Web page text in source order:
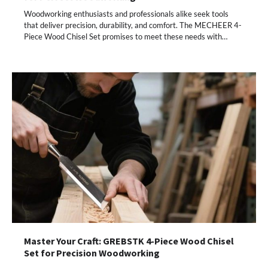
Woodworking enthusiasts and professionals alike seek tools
that deliver precision, durability, and comfort. The MECHEER 4-
Piece Wood Chisel Set promises to meet these needs with…
Master Your Craft: GREBSTK 4-Piece Wood Chisel
Set for Precision Woodworking